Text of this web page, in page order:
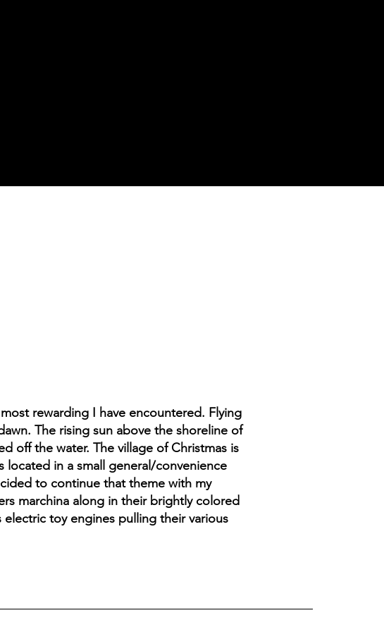
rewarding I have encountered. Flying
The rising sun above the shoreline of
off the water. The village of Christmas is
located in a small general/convenience
to continue that theme with my
marchina along in their brightly colored
toy engines pulling their various